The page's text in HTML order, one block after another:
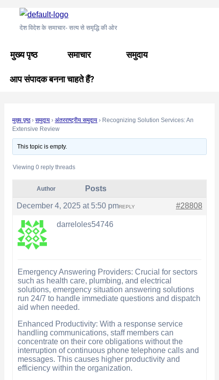
content
देश विदेश के समाचार- सत्य से समृद्धि की ओर
मुख्य पृष्ठ समाचार समुदाय
आप संपादक बनना चाहते हैं?
मुख्य पृष्ठ › समुदाय › अंतरराष्ट्रीय समुदाय › Recognizing Solution Services: An
Extensive Review
This topic is empty.
Viewing 0 reply threads
Author Posts
December 4, 2025 at 5:50 pm #28808
REPLY
darreloles54746
Emergency Answering Providers: Crucial for sectors
such as health care, plumbing, and electrical
solutions, emergency situation answering solutions
run 24/7 to handle immediate questions and dispatch
aid when needed.
Enhanced Productivity: With a response service
handling communications, staff members can
concentrate on their core obligations without the
interruption of continuous phone telephone calls and
messages. This causes higher productivity and
efficiency within the organization.
navigation